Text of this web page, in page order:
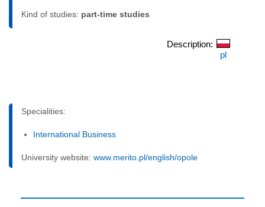
Kind of studies: part-time studies
Description:
pl
Specialities:
International Business
University website: www.merito.pl/english/opole